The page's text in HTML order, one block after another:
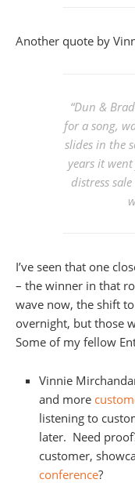
Another quote by
“Dun &
for a song,
slides in the
years it
distress
I’ve seen that one
– the winner in that
wave now, the shift
overnight, but those
Some of my fellow
Vinnie
and more
listening to
later. Need
customer,
conference?